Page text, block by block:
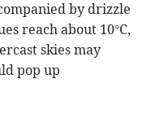
by drizzle
reach about 10°C,
skies may
pop up